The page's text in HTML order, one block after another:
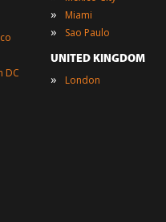
DC
» Miami
» Sao Paulo
UNITED KINGDOM
» London